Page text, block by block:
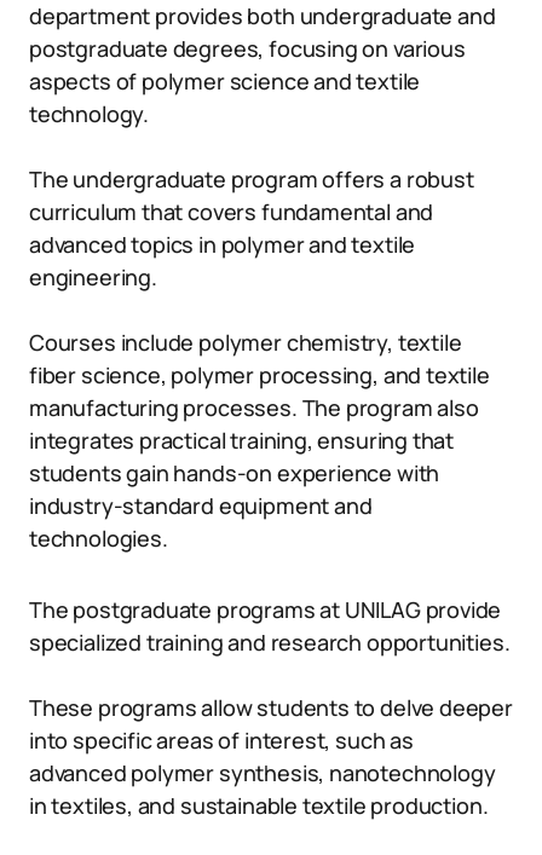
department provides both undergraduate and
postgraduate degrees, focusing on various
aspects of polymer science and textile
technology.
The undergraduate program offers a robust
curriculum that covers fundamental and
advanced topics in polymer and textile
engineering.
Courses include polymer chemistry, textile
fiber science, polymer processing, and textile
manufacturing processes. The program also
integrates practical training, ensuring that
students gain hands-on experience with
industry-standard equipment and
technologies.
The postgraduate programs at UNILAG provide
specialized training and research opportunities.
These programs allow students to delve deeper
into specific areas of interest, such as
advanced polymer synthesis, nanotechnology
in textiles, and sustainable textile production.